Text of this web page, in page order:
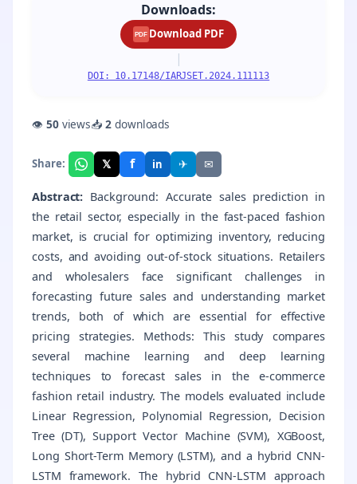
Downloads:
PDF Download PDF
|
DOI: 10.17148/IARJSET.2024.111113
👁 50views📥2downloads
Share: 𝕏 f in ✈ ✉
Abstract: Background: Accurate sales prediction in
the retail sector, especially in the fast-paced fashion
market, is crucial for optimizing inventory, reducing
costs, and avoiding out-of-stock situations. Retailers
and wholesalers face significant challenges in
forecasting future sales and understanding market
trends, both of which are essential for effective
pricing strategies. Methods: This study compares
several machine learning and deep learning
techniques to forecast sales in the e-commerce
fashion retail industry. The models evaluated include
Linear Regression, Polynomial Regression, Decision
Tree (DT), Support Vector Machine (SVM), XGBoost,
Long Short-Term Memory (LSTM), and a hybrid CNN-
LSTM framework. The hybrid CNN-LSTM approach